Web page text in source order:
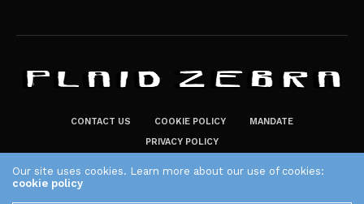
CONTACT US COOKIE POLICY
MANDATE
PRIVACY POLICY
Our site uses cookies. Learn more about our use of cookies:
cookie policy